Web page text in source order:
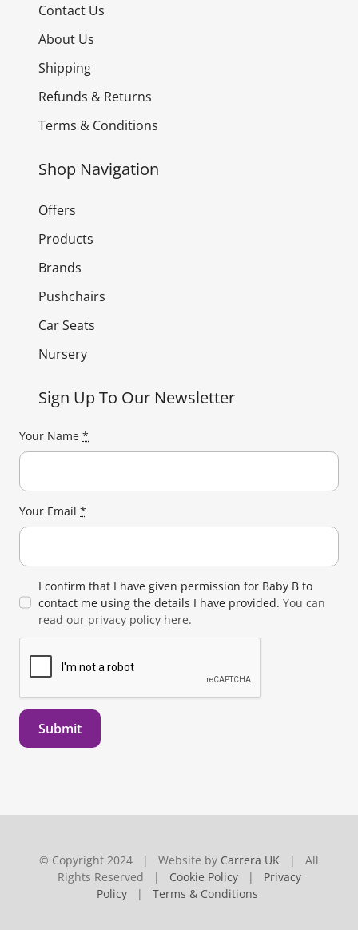
Contact Us
About Us
Shipping
Refunds & Returns
Terms & Conditions
Shop Navigation
Offers
Products
Brands
Pushchairs
Car Seats
Nursery
Sign Up To Our Newsletter
Your Name *
Your Email *
I confirm that I have given permission for Baby B to
contact me using the details I have provided. You can
read our privacy policy here.
Submit
© Copyright 2024 | Website by Carrera UK | All
Rights Reserved | Cookie Policy| Privacy
Policy | Terms & Conditions